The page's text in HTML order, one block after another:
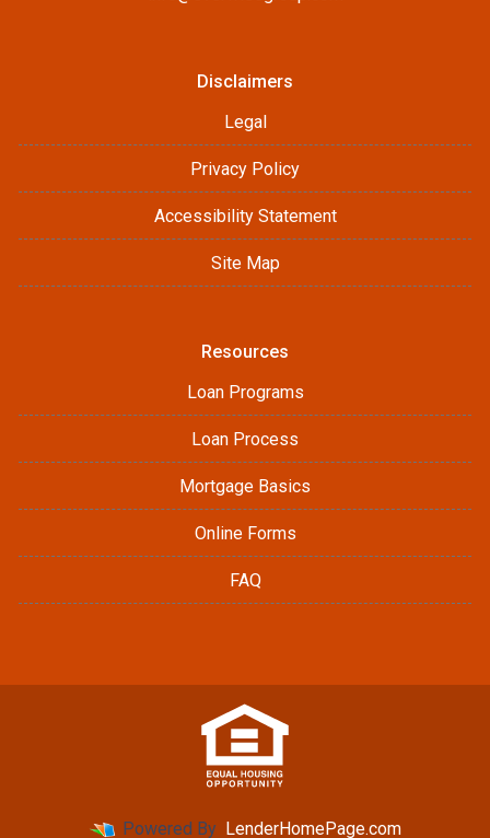
Disclaimers
Legal
Privacy Policy
Accessibility Statement
Site Map
Resources
Loan Programs
Loan Process
Mortgage Basics
Online Forms
FAQ
Powered By LenderHomePage.com